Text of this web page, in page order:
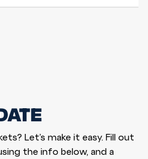
Let’s make it easy. Fill out
the info below, and a